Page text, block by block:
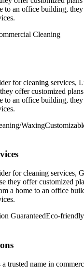
to an office building, they
Cleaning
for cleaning services,
offer customized
to an office building, they
Waxing
for cleaning services,
they offer customized
a home to an office
GuaranteedEco-
trusted name in